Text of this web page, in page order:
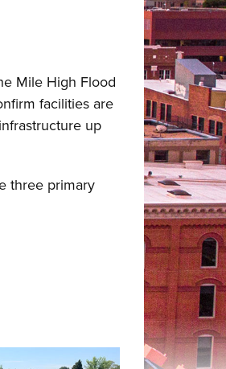
Mile High Flood
facilities are
up
three primary